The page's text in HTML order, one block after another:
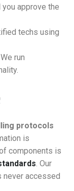
approve the
techs using
run
protocols
is
components is
. Our
never accessed